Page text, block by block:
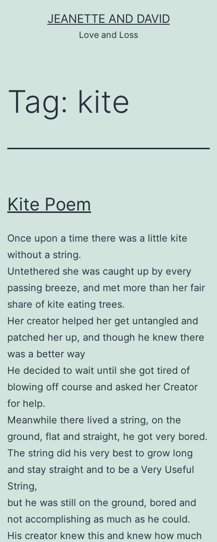
JEANETTE AND DAVID
Love and Loss
Tag: kite
Kite Poem
Once upon a time there was a little kite
without a string.
Untethered she was caught up by every
passing breeze, and met more than her fair
share of kite eating trees.
Her creator helped her get untangled and
patched her up, and though he knew there
was a better way
He decided to wait until she got tired of
blowing off course and asked her Creator
for help.
Meanwhile there lived a string, on the
ground, flat and straight, he got very bored.
The string did his very best to grow long
and stay straight and to be a Very Useful
String,
but he was still on the ground, bored and
not accomplishing as much as he could.
His creator knew this and knew how much